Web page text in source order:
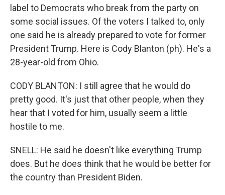
label to Democrats who break from the party on
some social issues. Of the voters I talked to, only
one said he is already prepared to vote for former
President Trump. Here is Cody Blanton (ph). He's a
28-year-old from Ohio.
CODY BLANTON: I still agree that he would do
pretty good. It's just that other people, when they
hear that I voted for him, usually seem a little
hostile to me.
SNELL: He said he doesn't like everything Trump
does. But he does think that he would be better for
the country than President Biden.